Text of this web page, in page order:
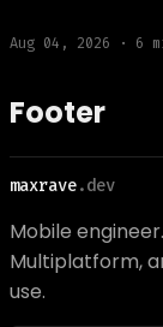
Aug 04, 2026 · 6
Footer
maxrave.dev
Mobile
Multiplatform,
use.